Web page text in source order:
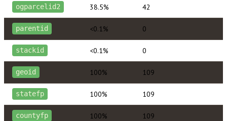
ogparcelid2 38.5% 42
parentid <0.1% 0
stackid <0.1% 0
geoid 100% 109
statefp 100% 109
countyfp 100% 109